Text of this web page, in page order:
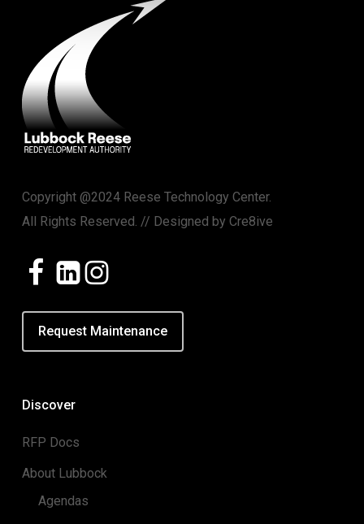
Copyright @2024 Reese Technology Center.
All Rights Reserved. // Designed by Cre8ive
Request Maintenance
Discover
RFP Docs
About Lubbock
Agendas